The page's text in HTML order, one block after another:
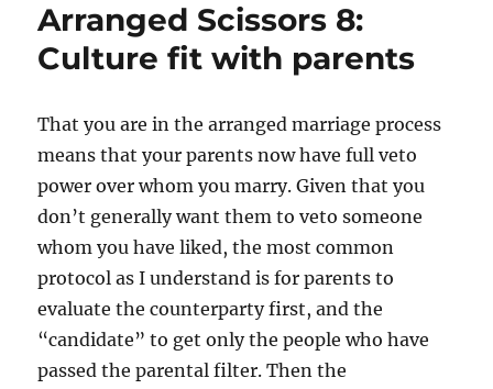
spellings
Arranged Scissors 8:
Culture fit with parents
That you are in the arranged marriage process
means that your parents now have full veto
power over whom you marry. Given that you
don’t generally want them to veto someone
whom you have liked, the most common
protocol as I understand is for parents to
evaluate the counterparty first, and the
“candidate” to get only the people who have
passed the parental filter. Then the